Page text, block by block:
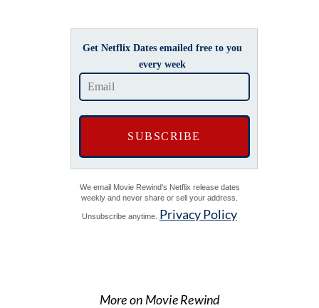
Get Netflix Dates emailed free to you
every week
We email Movie Rewind's Netflix release dates
weekly and never share or sell your address.
Unsubscribe anytime. Privacy Policy
More on Movie Rewind